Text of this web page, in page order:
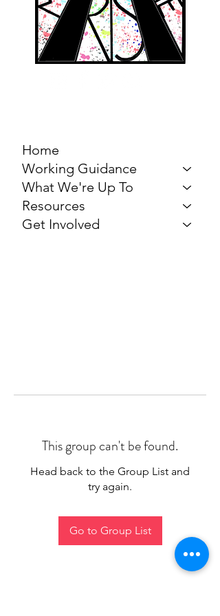
Home
Working Guidance
What We're Up To
Resources
Get Involved
This group can't be found.
Head back to the Group List and
try again.
Go to Group List